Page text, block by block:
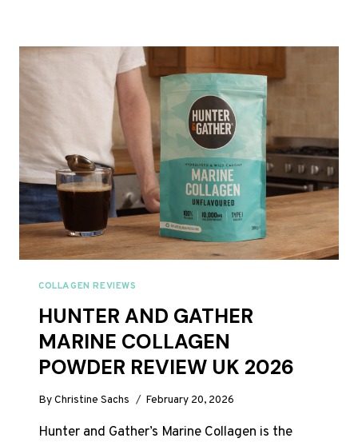
COLLAGEN
PEPTIDES
POWDER,
FULL
REVIEW
UK
2026
COLLAGEN REVIEWS
HUNTER AND GATHER
MARINE COLLAGEN
POWDER REVIEW UK 2026
ByChristine Sachs February 20, 2026
Hunter and Gather’s Marine Collagen is the